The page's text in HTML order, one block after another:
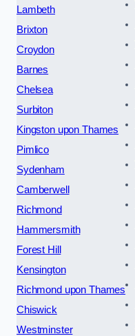
Lambeth
Brixton
Croydon
Barnes
Chelsea
Surbiton
Kingston upon Thames
Pimlico
Sydenham
Camberwell
Richmond
Hammersmith
Forest Hill
Kensington
Richmond upon Thames
Chiswick
Westminster